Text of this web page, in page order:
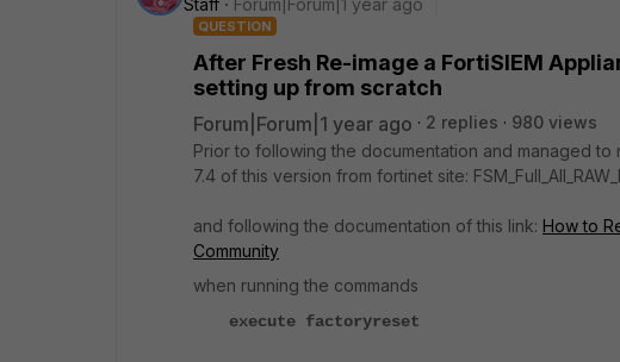
Staff
Forum|Forum|1 year ago
QUESTION
After Fresh Re-image a FortiSIEM
setting up from scratch
Forum|Forum|1 year ago 2 replies
980 views
Prior to following the documentation and managed
7.4 of this version from fortinet site:
and following the documentation of this link: How to
Community
when running the commands
execute factoryreset